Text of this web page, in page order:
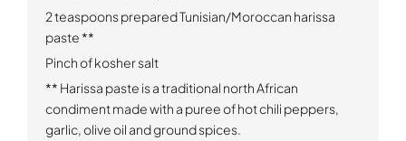
2 teaspoons prepared Tunisian/Moroccan harissa
paste**
Pinch of kosher salt
** Harissa paste is a traditional north African
condiment made with a puree of hot chili peppers,
garlic, olive oil and ground spices.